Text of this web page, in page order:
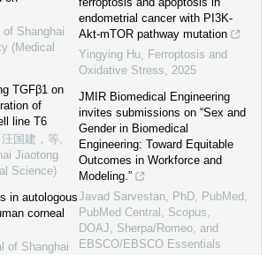
of Shanghai
(Medical
TGFβ1 on
of
line T6
国建，等,
Jiaotong
Science)
in autologous
corneal
of Shanghai
endometrial cancer with PI3K-
Akt-mTOR pathway mutation
Yingying Hu, Ferroptosis and
Oxidative Stress, 2025
JMIR Biomedical Engineering
invites submissions on “Sex and
Gender in Biomedical
Engineering: Toward Equitable
Outcomes in Workforce and
Modeling.”
Javad Sarvestan, PhD, PubMed,
PubMed Central, Scopus,
DOAJ, Sherpa/Romeo, and
EBSCO/EBSCO Essentials